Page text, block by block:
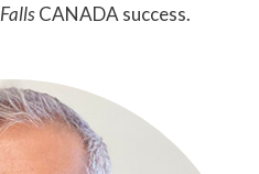
CANADA success.